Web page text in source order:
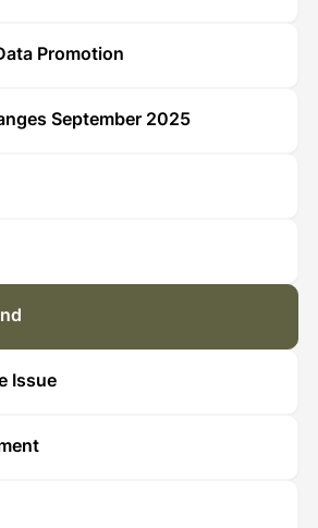
Promotion
September 2025
Issue